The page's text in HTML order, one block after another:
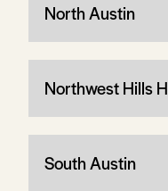
North Austin
Northwest Hills
South Austin